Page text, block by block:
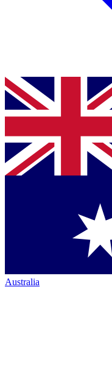
Australia